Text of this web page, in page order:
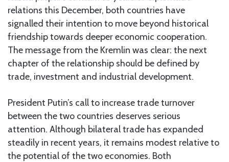
relations this December, both countries have
signalled their intention to move beyond historical
friendship towards deeper economic cooperation.
The message from the Kremlin was clear: the next
chapter of the relationship should be defined by
trade, investment and industrial development.
President Putin’s call to increase trade turnover
between the two countries deserves serious
attention. Although bilateral trade has expanded
steadily in recent years, it remains modest relative to
the potential of the two economies. Both